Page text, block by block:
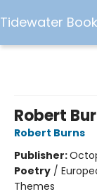
Tidewater
Robert
Robert Burns
Publisher:
Poetry /
Themes